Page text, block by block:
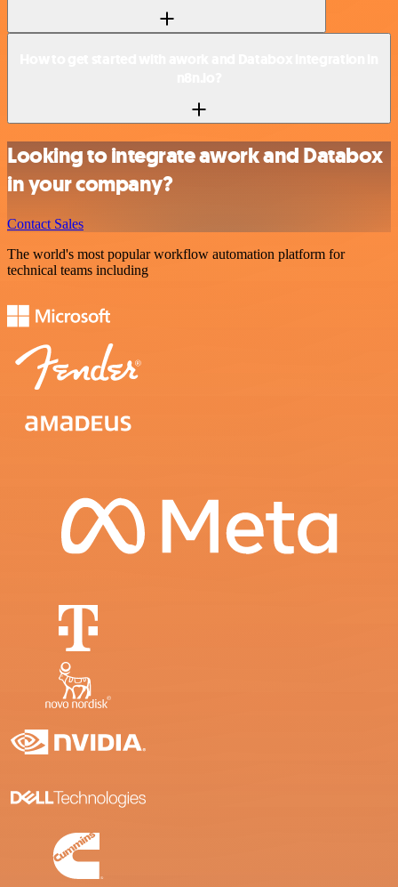
Looking to integrate awork and Databox
in your company?
Contact Sales
The world's most popular workflow automation platform for
technical teams including